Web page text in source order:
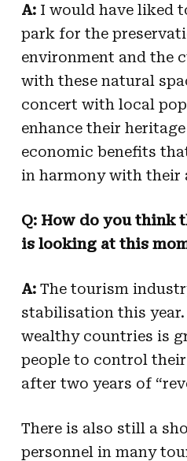
A:I would have liked
park for the
environment and the
with these natural
concert with local
enhance their
economic benefits
in harmony with their
Q: How do you think
is looking at this
A:The tourism
stabilisation this
wealthy countries is
people to control
after two years of
There is also still a
personnel in many